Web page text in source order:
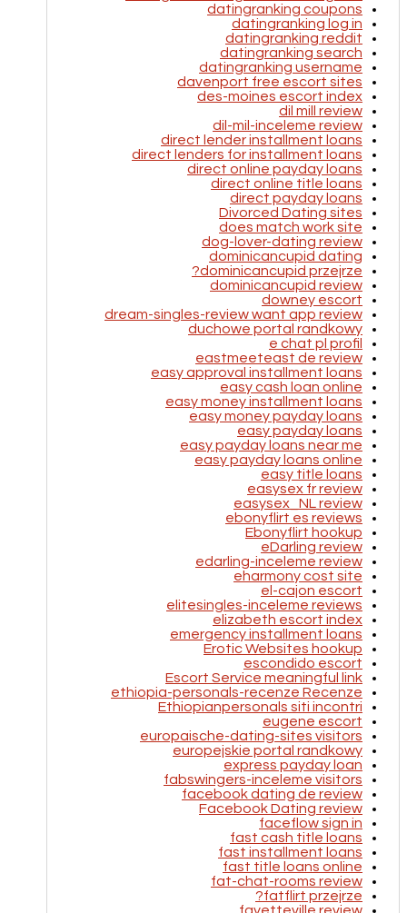
datingranking coupons
datingranking log in
datingranking reddit
datingranking search
datingranking username
davenport free escort sites
des-moines escort index
dil mill review
dil-mil-inceleme review
direct lender installment loans
direct lenders for installment loans
direct online payday loans
direct online title loans
direct payday loans
Divorced Dating sites
does match work site
dog-lover-dating review
dominicancupid dating
dominicancupid przejrze?
dominicancupid review
downey escort
dream-singles-review want app review
duchowe portal randkowy
e chat pl profil
eastmeeteast de review
easy approval installment loans
easy cash loan online
easy money installment loans
easy money payday loans
easy payday loans
easy payday loans near me
easy payday loans online
easy title loans
easysex fr review
easysex_NL review
ebonyflirt es reviews
Ebonyflirt hookup
eDarling review
edarling-inceleme review
eharmony cost site
el-cajon escort
elitesingles-inceleme reviews
elizabeth escort index
emergency installment loans
Erotic Websites hookup
escondido escort
Escort Service meaningful link
ethiopia-personals-recenze Recenze
Ethiopianpersonals siti incontri
eugene escort
europaische-dating-sites visitors
europejskie portal randkowy
express payday loan
fabswingers-inceleme visitors
facebook dating de review
Facebook Dating review
faceflow sign in
fast cash title loans
fast installment loans
fast title loans online
fat-chat-rooms review
fatflirt przejrze?